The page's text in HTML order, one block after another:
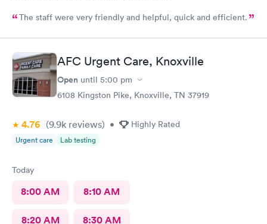
The staff were very friendly and helpful, quick and efficient.
AFC Urgent Care, Knoxville
Open until 5:00 pm
6108 Kingston Pike, Knoxville, TN 37919
4.76 (9.9k reviews) • Highly Rated
Urgent care Lab testing
Today
8:00 AM 8:10 AM
8:20 AM 8:30 AM